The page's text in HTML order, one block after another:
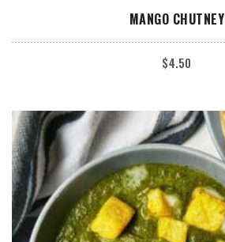
ADD TO CART
MANGO CHUTNEY
$4.50